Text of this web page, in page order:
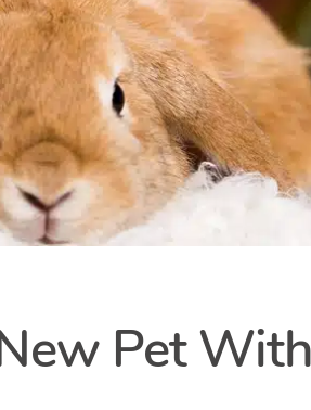
Pet